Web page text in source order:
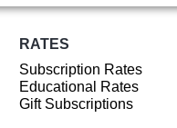
RATES
Subscription Rates
Educational Rates
Gift Subscriptions